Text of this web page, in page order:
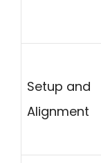
Setup and
Alignment